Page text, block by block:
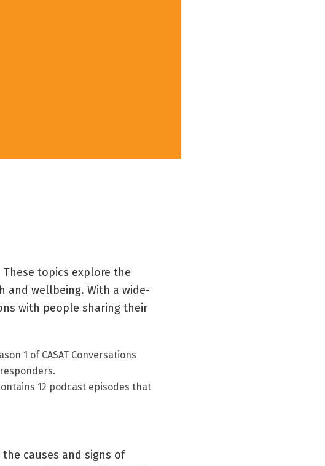
topics explore the
and wellbeing. With a wide-
with people sharing their
1 of CASAT Conversations
12 podcast episodes that
causes and signs of